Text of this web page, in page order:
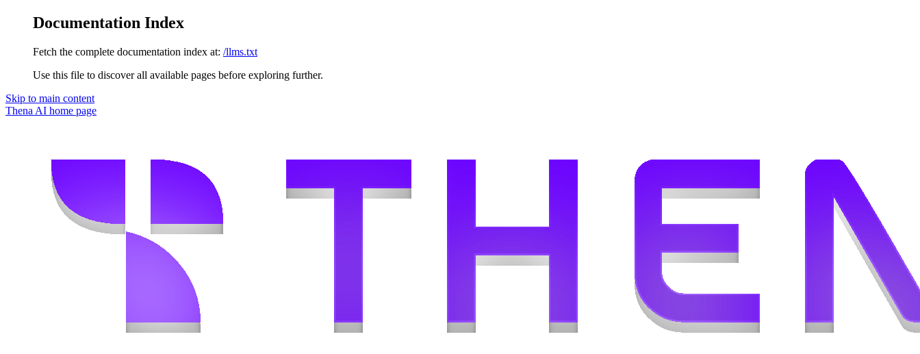
Documentation Index
Fetch the complete documentation index at: /llms.txt
Use this file to discover all available pages before exploring further.
Skip to main content
Thena AI home page